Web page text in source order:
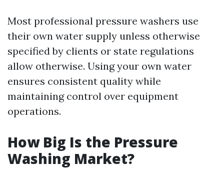
Most professional pressure washers use
their own water supply unless otherwise
specified by clients or state regulations
allow otherwise. Using your own water
ensures consistent quality while
maintaining control over equipment
operations.
How Big Is the Pressure
Washing Market?